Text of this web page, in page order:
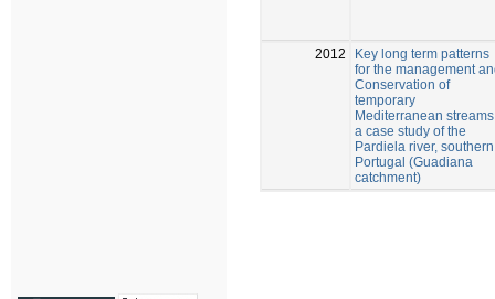
2012
Key long term patterns
for the management
Conservation of
temporary
Mediterranean
a case study of the
Pardiela river, southern
Portugal (Guadiana
catchment)